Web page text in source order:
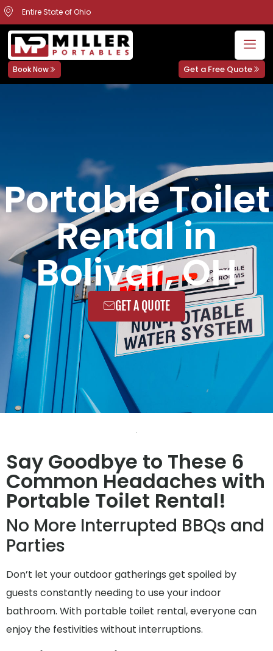
Entire State of Ohio
Book Now Get a Free Quote
Portable Toilet
Rental in
Bolivar, OH
GET A QUOTE
Say Goodbye to These 6
Common Headaches with
Portable Toilet Rental!
No More Interrupted BBQs and
Parties
Don’t let your outdoor gatherings get spoiled by
guests constantly needing to use your indoor
bathroom. With portable toilet rental, everyone can
enjoy the festivities without interruptions.